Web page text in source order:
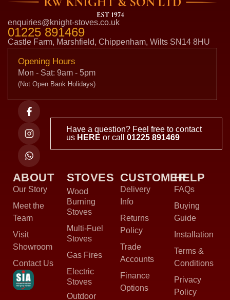
enquiries@knight-stoves.co.uk
01225 891469
Castle Farm, Marshfield, Chippenham, Wilts SN14 8HU
Opening Hours
Mon - Sat: 9am - 5pm
(Not Open Bank Holidays)
Have a question? Feel free to contact
us HERE or call01225 891469
ABOUT
Our Story
Meet the
Team
Visit
Showroom
Contact Us
STOVES
Wood
Burning
Stoves
Multi-Fuel
Stoves
Gas Fires
Electric
Stoves
Outdoor
CUSTOMER
Delivery
Info
Returns
Policy
Trade
Accounts
Finance
Options
HELP
FAQs
Buying
Guide
Installation
Terms &
Conditions
Privacy
Policy